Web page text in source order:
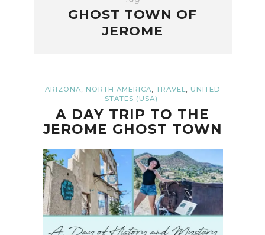
GHOST TOWN OF
JEROME
ARIZONA, NORTH AMERICA, TRAVEL, UNITED
STATES (USA)
A DAY TRIP TO THE
JEROME GHOST TOWN